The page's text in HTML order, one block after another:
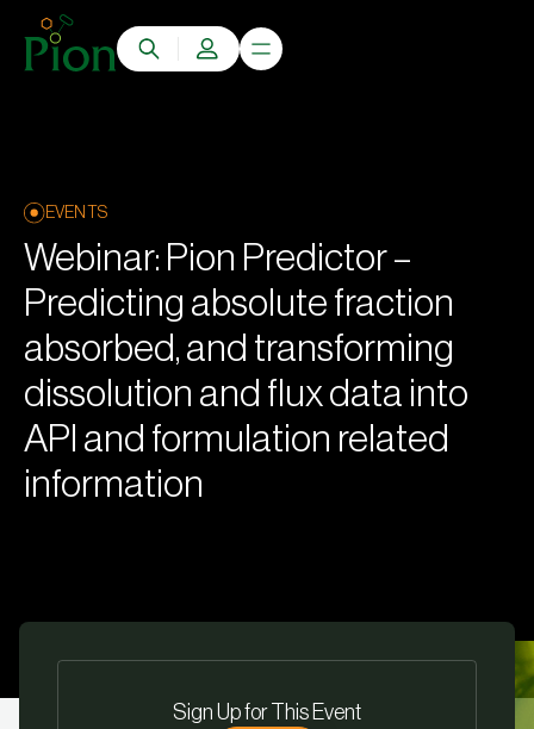
EVENTS
Webinar: Pion Predictor –
Predicting absolute fraction
absorbed, and transforming
dissolution and flux data into
API and formulation related
information
Sign Up for This Event